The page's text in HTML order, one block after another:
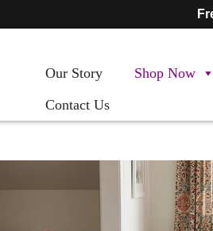
Our Story Shop Now
Contact Us